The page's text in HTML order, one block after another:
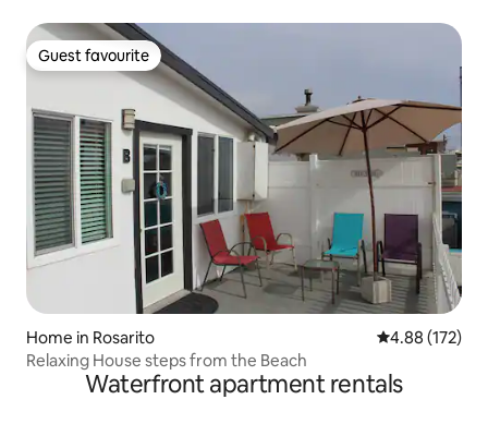
Guest favourite
Guest favourite
Home in Rosarito 4.88 out of 5
4.88 (172)
Relaxing House steps from the Beach
Waterfront apartment rentals